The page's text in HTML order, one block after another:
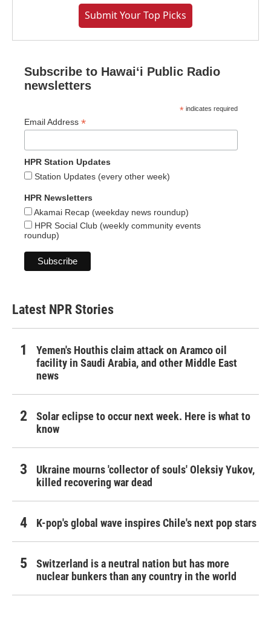
Submit Your Top Picks
Subscribe to Hawaiʻi Public Radio
newsletters
* indicates required
Email Address *
HPR Station Updates
Station Updates (every other week)
HPR Newsletters
Akamai Recap (weekday news roundup)
HPR Social Club (weekly community events
roundup)
Latest NPR Stories
Yemen's Houthis claim attack on Aramco oil
facility in Saudi Arabia, and other Middle East
news
Solar eclipse to occur next week. Here is what to
know
Ukraine mourns 'collector of souls' Oleksiy Yukov,
killed recovering war dead
K-pop's global wave inspires Chile's next pop stars
Switzerland is a neutral nation but has more
nuclear bunkers than any country in the world